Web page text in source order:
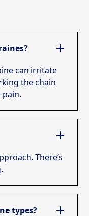
can irritate
the chain
pain.
There’s
types?